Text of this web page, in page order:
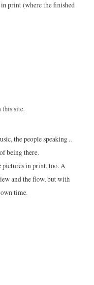
print (where the finished
this site.
the people speaking ..
being there.
pictures in print, too. A
and the flow, but with
time.